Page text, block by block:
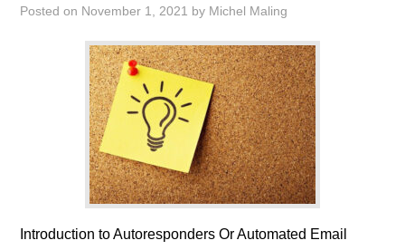
Posted on November 1, 2021 by Michel Maling
Introduction to Autoresponders Or Automated Email